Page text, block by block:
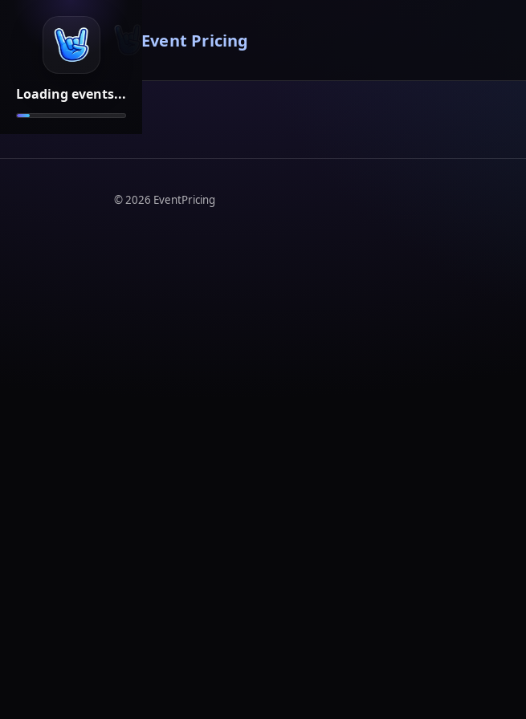
Loading events...
Event Pricing
©2026 EventPricing